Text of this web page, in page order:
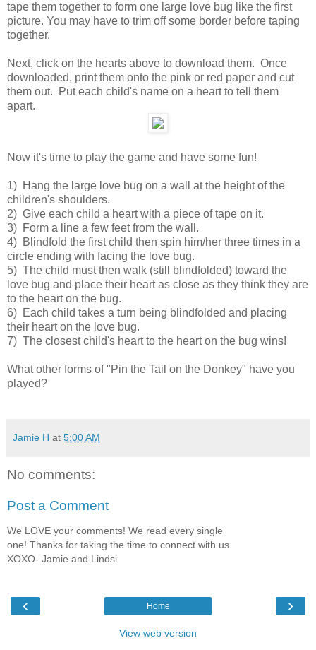
tape them together to form one large love bug like the first
picture. You may have to trim off some border before taping
together.
Next, click on the hearts above to download them. Once
downloaded, print them onto the pink or red paper and cut
them out. Put each child's name on a heart to tell them
apart.
Now it's time to play the game and have some fun!
1) Hang the large love bug on a wall at the height of the
children's shoulders.
2) Give each child a heart with a piece of tape on it.
3) Form a line a few feet from the wall.
4) Blindfold the first child then spin him/her three times in a
circle ending with facing the love bug.
5) The child must then walk (still blindfolded) toward the
love bug and place their heart as close as they think they are
to the heart on the bug.
6) Each child takes a turn being blindfolded and placing
their heart on the love bug.
7) The closest child's heart to the heart on the bug wins!
What other forms of "Pin the Tail on the Donkey" have you
played?
Jamie H at 5:00 AM
No comments:
Post a Comment
We LOVE your comments! We read every single
one! Thanks for taking the time to connect with us.
XOXO- Jamie and Lindsi
‹ ›
Home
View web version